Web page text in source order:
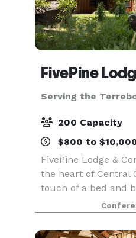
Serving the
200 Capacity
$800 to
FivePine Lodge &
the heart of Central
touch of a bed and
romantic, cozy
resort, FivePine is
getaway.